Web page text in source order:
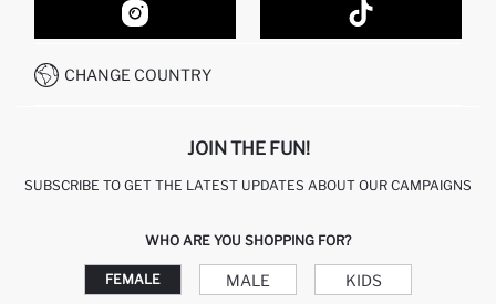
HOW TO SHOP ON DEFACTO?
HOW TO PAY ON DEFACTO?
CONDITIONS OF COMPETITION
CUSTOMER SERVICES
CALL CENTER 19782
CHANGE COUNTRY
JOIN THE FUN!
SUBSCRIBE TO GET THE LATEST UPDATES ABOUT OUR CAMPAIGNS
WHO ARE YOU SHOPPING FOR?
FEMALE MALE KIDS